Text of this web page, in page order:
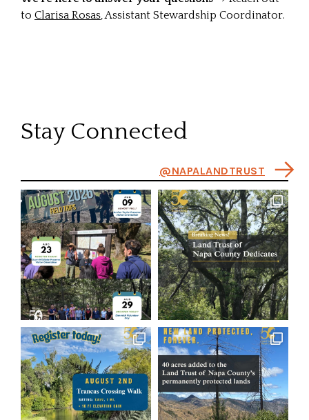
to Clarisa Rosas, Assistant Stewardship Coordinator.
Stay Connected
@NAPALANDTRUST